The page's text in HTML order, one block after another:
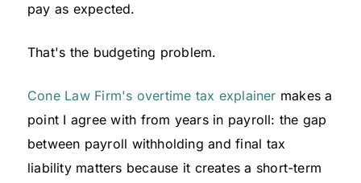
pay as expected.
That's the budgeting problem.
Cone Law Firm's overtime tax explainer makes a
point I agree with from years in payroll: the gap
between payroll withholding and final tax
liability matters because it creates a short-term